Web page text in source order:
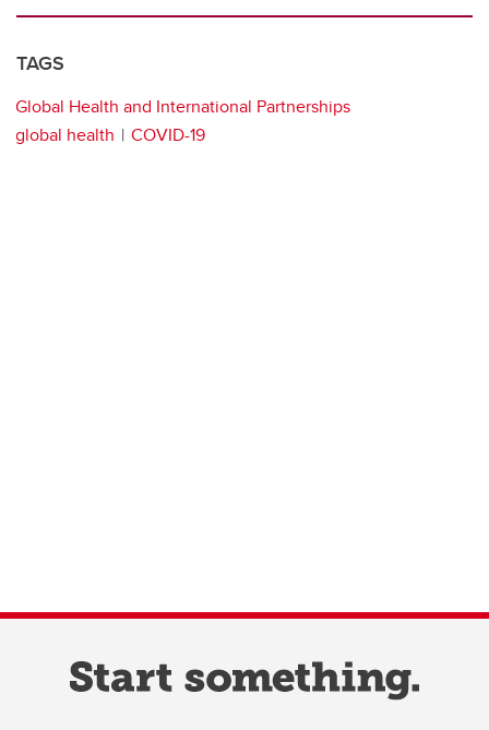
TAGS
Global Health and International Partnerships
global health
COVID-19